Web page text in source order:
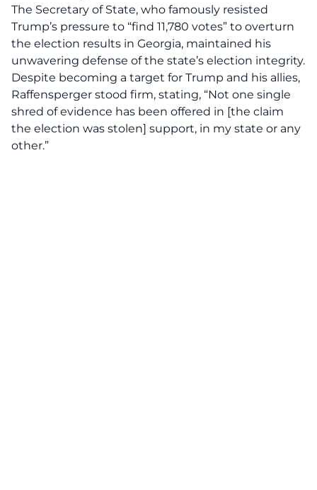
The Secretary of State, who famously resisted
Trump’s pressure to “find 11,780 votes” to overturn
the election results in Georgia, maintained his
unwavering defense of the state’s election integrity.
Despite becoming a target for Trump and his allies,
Raffensperger stood firm, stating, “Not one single
shred of evidence has been offered in [the claim
the election was stolen] support, in my state or any
other.”